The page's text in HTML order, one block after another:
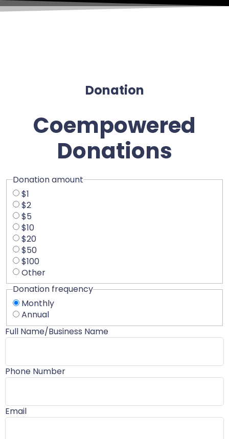
Donation
Coempowered
Donations
Donation amount
$1
$2
$5
$10
$20
$50
$100
Other
Donation frequency
Monthly
Annual
Full Name/Business Name
Phone Number
Email